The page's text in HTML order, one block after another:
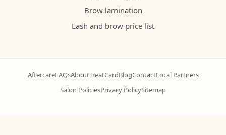
Brow lamination
Lash and brow price list
AftercareFAQsAboutTreatCardBlogContactLocal Partners
Salon PoliciesPrivacy PolicySitemap